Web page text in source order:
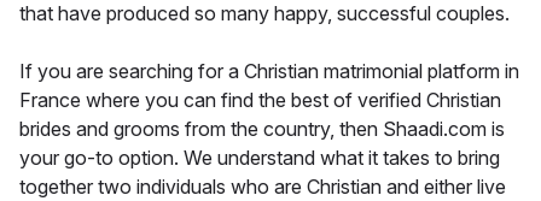
that have produced so many happy, successful couples.
If you are searching for a Christian matrimonial platform in
France where you can find the best of verified Christian
brides and grooms from the country, then Shaadi.com is
your go-to option. We understand what it takes to bring
together two individuals who are Christian and either live